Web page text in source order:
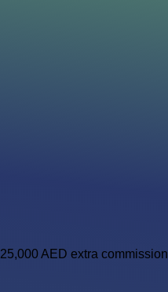
AED extra commission